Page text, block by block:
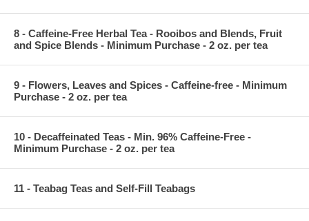
8 - Caffeine-Free Herbal Tea - Rooibos and Blends, Fruit
and Spice Blends - Minimum Purchase - 2 oz. per tea
9 - Flowers, Leaves and Spices - Caffeine-free - Minimum
Purchase - 2 oz. per tea
10 - Decaffeinated Teas - Min. 96% Caffeine-Free -
Minimum Purchase - 2 oz. per tea
11 - Teabag Teas and Self-Fill Teabags